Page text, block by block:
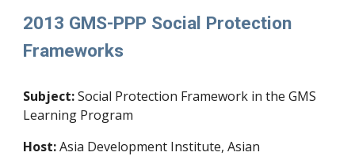
2013 GMS-PPP Social Protection
Frameworks
Subject:Social Protection Framework in the GMS
Learning Program
Host:Asia Development Institute, Asian